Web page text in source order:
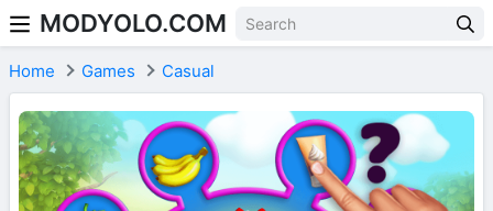
Skip to content
MODYOLO.COM
Home Games Casual